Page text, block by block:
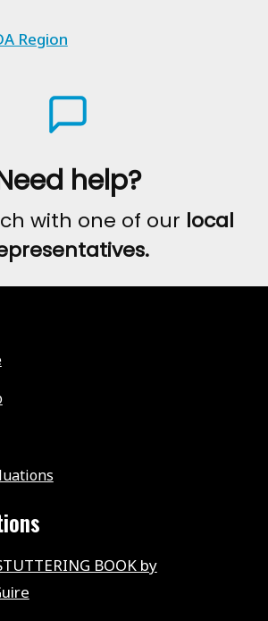
Region
help?
with one of our local
BOOK by